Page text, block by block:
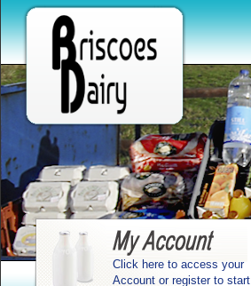
Click here to access your
Account or register to start